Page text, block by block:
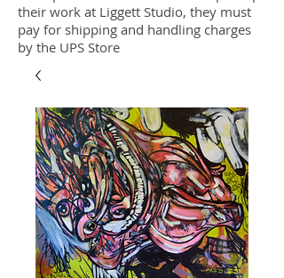
their work at Liggett Studio, they must
pay for shipping and handling charges
by the UPS Store